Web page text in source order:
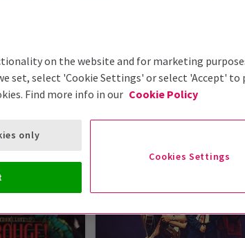
Theatre Tickets
on the website and for marketing
set, select 'Cookie Settings' or select 'Accept' to
Find more info in our Cookie Policy
Cookies Settings
only